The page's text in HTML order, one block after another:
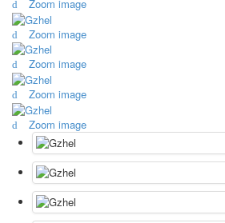
October Revolution
Merry Christmas
Easter
May 9 Victory Day
other wishes
september-1
invitation
News
Card Deck News
Postcard News
About
Links
Zoom image
Zoom image
Zoom image
Zoom image
Zoom image